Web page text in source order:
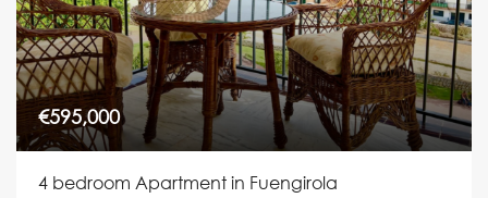
€595,000
4 bedroom Apartment in Fuengirola